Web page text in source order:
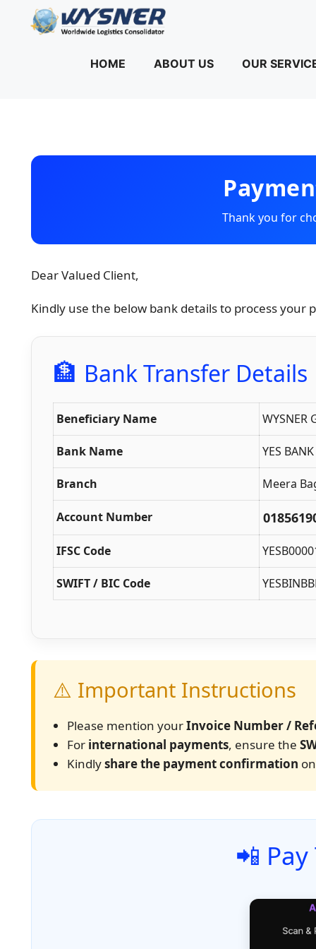
HOME
ABOUT US OUR
Thank you for
Dear Valued Client,
Kindly use the below bank details to process your
🏦 Bank Transfer Details
Beneficiary Name WYSNER
Bank Name YES
Branch Meera
Account Number
IFSC Code
SWIFT / BIC Code
⚠️ Important Instructions
Please mention yourInvoice Number /
For international payments, ensure the
Kindlyshare the payment confirmation
📲